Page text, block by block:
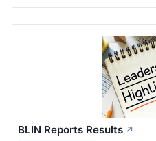
BLIN Reports Results ↗